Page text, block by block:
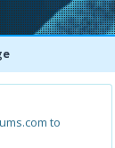
to